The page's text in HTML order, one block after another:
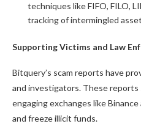
techniques like FIFO, FILO,
tracking of intermingled
Supporting Victims and Law
Bitquery’s scam reports have
and investigators. These
engaging exchanges like
and freeze illicit funds.